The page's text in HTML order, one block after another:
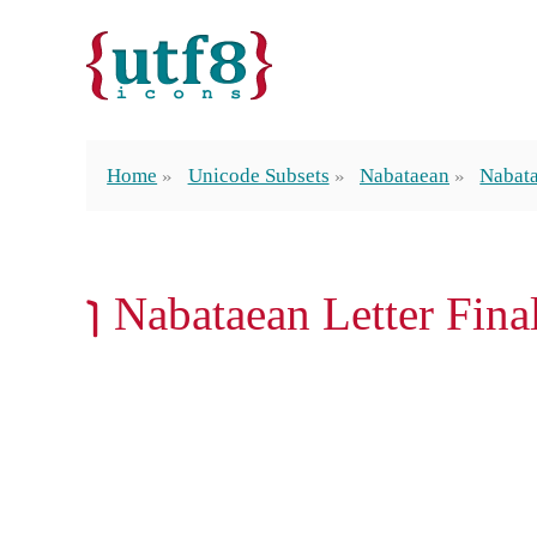
Home Unicode Subsets Nabataean
𐢔 Nabataean Letter